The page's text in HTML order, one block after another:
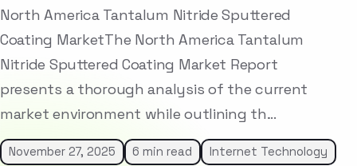
North America Tantalum Nitride Sputtered
Coating MarketThe North America Tantalum
Nitride Sputtered Coating Market Report
presents a thorough analysis of the current
market environment while outlining th…
November 27, 2025 6 min read Internet Technology